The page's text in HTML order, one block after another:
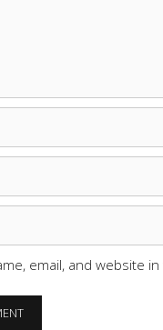
email, and website